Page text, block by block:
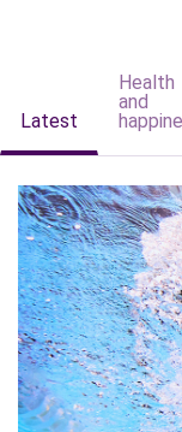
Latest
Health
and